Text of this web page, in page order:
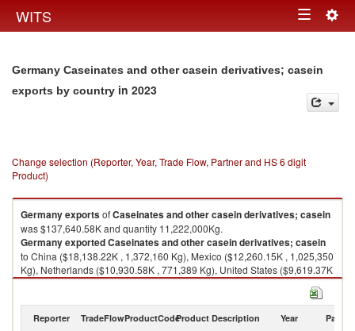
WITS Toggle
Germany Caseinates and other casein derivatives; casein
exports by country in 2023
Change selection (Reporter, Year, Trade Flow, Partner and HS 6 digit
Product)
GermanyexportsofCaseinates and other casein derivatives; casein
was $137,640.58K and quantity 11,222,000Kg.
GermanyexportedCaseinates and other casein derivatives; casein
to China ($18,138.22K , 1,372,160 Kg), Mexico ($12,260.15K , 1,025,350
Kg), Netherlands ($10,930.58K , 771,389 Kg), United States ($9,619.37K
, 689,837 Kg), Poland ($8,740.73K , 615,701 Kg).
2023
Reporter TradeFlowProductCodeProduct Description Year Partner